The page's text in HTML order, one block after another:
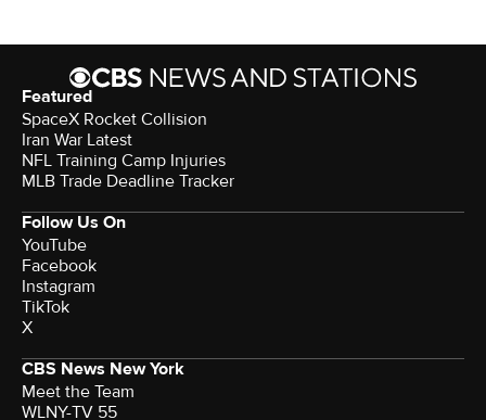
Featured
SpaceX Rocket Collision
Iran War Latest
NFL Training Camp Injuries
MLB Trade Deadline Tracker
Follow Us On
YouTube
Facebook
Instagram
TikTok
X
CBS News New York
Meet the Team
WLNY-TV 55